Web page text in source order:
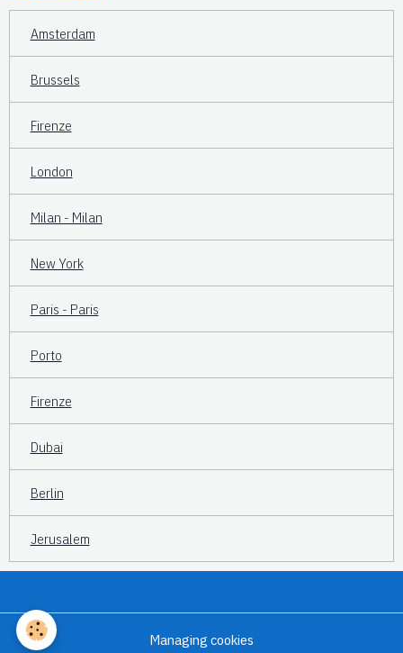
Amsterdam
Brussels
Firenze
London
Milan - Milan
New York
Paris - Paris
Porto
Firenze
Dubai
Berlin
Jerusalem
Managing cookies